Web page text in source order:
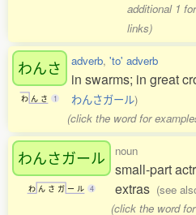
additional 1
links)
わんさ
わ ん さ 1
adverb, 'to' adverb
in swarms; in great
わんさガール)
(click the word for
わんさガール
わ ん さ ガ ー ル 4
noun
small-part
extras (see
(click the word